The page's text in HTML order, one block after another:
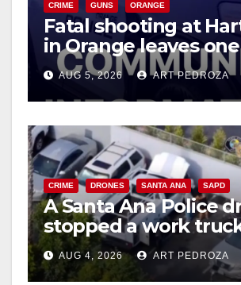
CRIME GUNS ORANGE
Fatal shooting at
in Orange leaves
suspect arrested
AUG 5, 2026 ART PEDROZA
CRIME DRONES SANTA ANA SAPD
A Santa Ana Police
stopped a work
in progress
AUG 4, 2026 ART PEDROZA